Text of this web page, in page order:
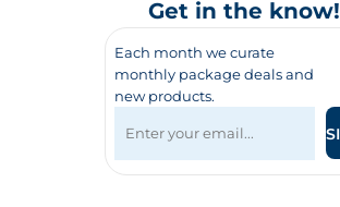
Get in the know!
Each month we curate
monthly package deals and
new products.